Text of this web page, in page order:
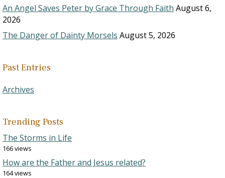
An Angel Saves Peter by Grace Through Faith August 6,
2026
The Danger of Dainty Morsels August 5, 2026
Past Entries
Archives
Trending Posts
The Storms in Life
166 views
How are the Father and Jesus related?
164 views